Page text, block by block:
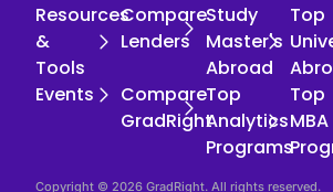
Resources
&
Tools
Compare
Lenders
Study
Master's
Abroad
Top
Events
Compare
GradRight
Top
Analytics
Programs
Top
MBA
Copyright © 2026 GradRight. All rights reserved.